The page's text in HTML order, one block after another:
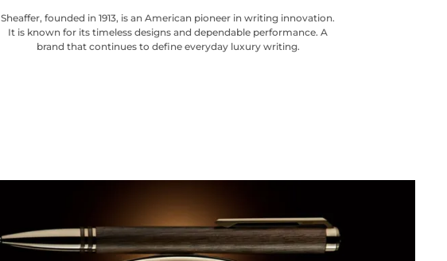
Sheaffer, founded in 1913, is an American pioneer in writing innovation.
It is known for its timeless designs and dependable performance. A
brand that continues to define everyday luxury writing.